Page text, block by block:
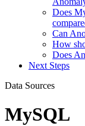
Does
Can
How
Does
Next Steps
Data Sources
MySQL